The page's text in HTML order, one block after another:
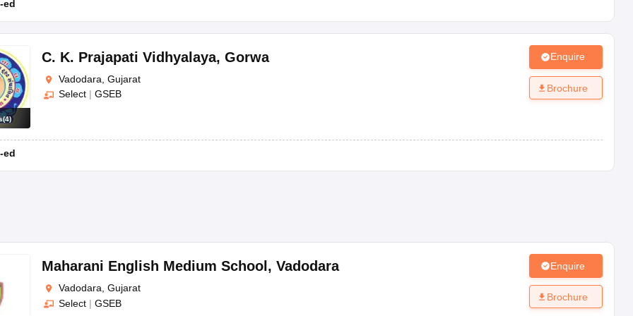
R Amin Memorial School; Kendriya Vidyalaya, Baroda, etc.
extracurricular activities, athletics, and the latest infrastructure.
of the admission form and the required documents to the school office.
ed
(4)
C. K. Prajapati Vidhyalaya, Gorwa
Vadodara, Gujarat
Select | GSEB
ed
Enquire
Brochure
Maharani English Medium School , Vadodara
Vadodara, Gujarat
Select | GSEB
Enquire
Brochure